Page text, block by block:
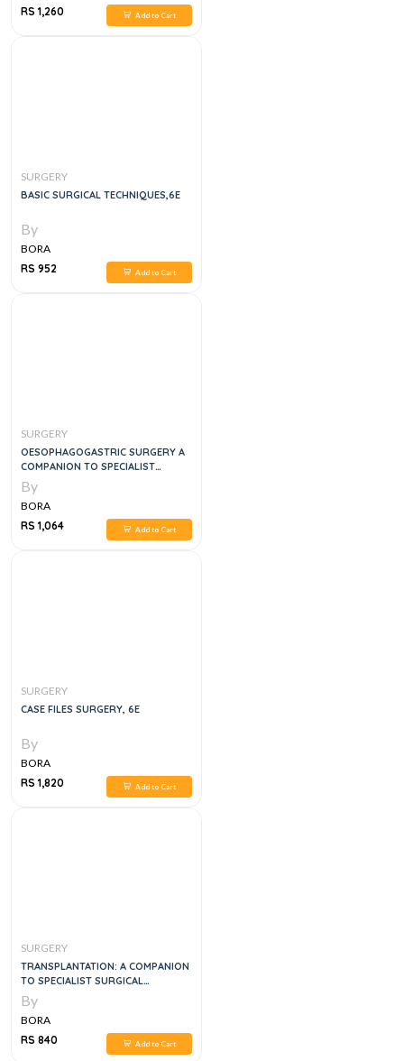
RS 1,260
Add to Cart
SURGERY
BASIC SURGICAL TECHNIQUES,6E
By
BORA
RS 952
Add to Cart
SURGERY
OESOPHAGOGASTRIC SURGERY A
COMPANION TO SPECIALIST
SURGICAL PRACTICE,6E
By
BORA
RS 1,064
Add to Cart
SURGERY
CASE FILES SURGERY, 6E
By
BORA
RS 1,820
Add to Cart
SURGERY
TRANSPLANTATION: A COMPANION
TO SPECIALIST SURGICAL
PRACTICE
By
BORA
RS 840
Add to Cart